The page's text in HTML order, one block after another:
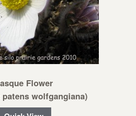
Flower
wolfgangiana)